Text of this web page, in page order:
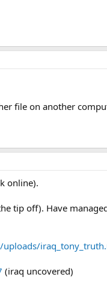
file on another
online).
tip off). Have
(iraq uncovered)